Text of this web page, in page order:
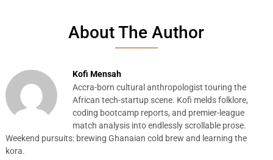
About The Author
Kofi Mensah
Accra-born cultural anthropologist touring the
African tech-startup scene. Kofi melds folklore,
coding bootcamp reports, and premier-league
match analysis into endlessly scrollable prose.
Weekend pursuits: brewing Ghanaian cold brew and learning the
kora.